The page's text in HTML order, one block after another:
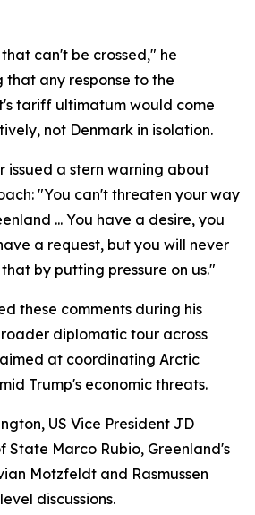
can't be crossed," he
that any response to the
tariff ultimatum would come
not Denmark in isolation.
issued a stern warning about
"You can't threaten your way
... You have a desire, you
a request, but you will never
by putting pressure on us."
these comments during his
diplomatic tour across
at coordinating Arctic
Trump's economic threats.
US Vice President JD
State Marco Rubio, Greenland's
Motzfeldt and Rasmussen
discussions.